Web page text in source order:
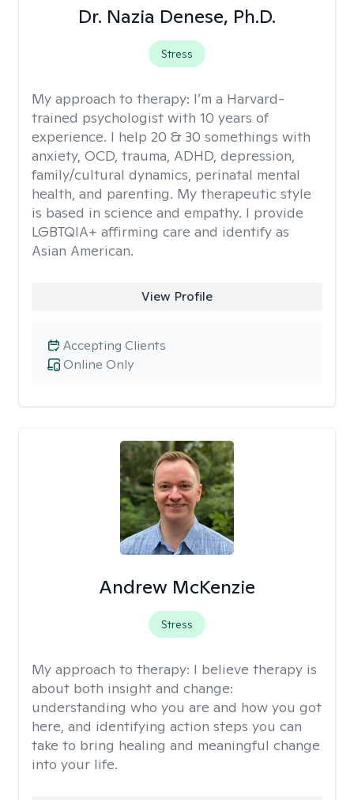
Dr. Nazia Denese, Ph.D.
Stress
My approach to therapy: I’m a Harvard-
trained psychologist with 10 years of
experience. I help 20 & 30 somethings with
anxiety, OCD, trauma, ADHD, depression,
family/cultural dynamics, perinatal mental
health, and parenting. My therapeutic style
is based in science and empathy. I provide
LGBTQIA+ affirming care and identify as
Asian American.
View Profile
Online Only
Accepting Clients
Andrew McKenzie
Stress
My approach to therapy: I believe therapy is
about both insight and change:
understanding who you are and how you got
here, and identifying action steps you can
take to bring healing and meaningful change
into your life.